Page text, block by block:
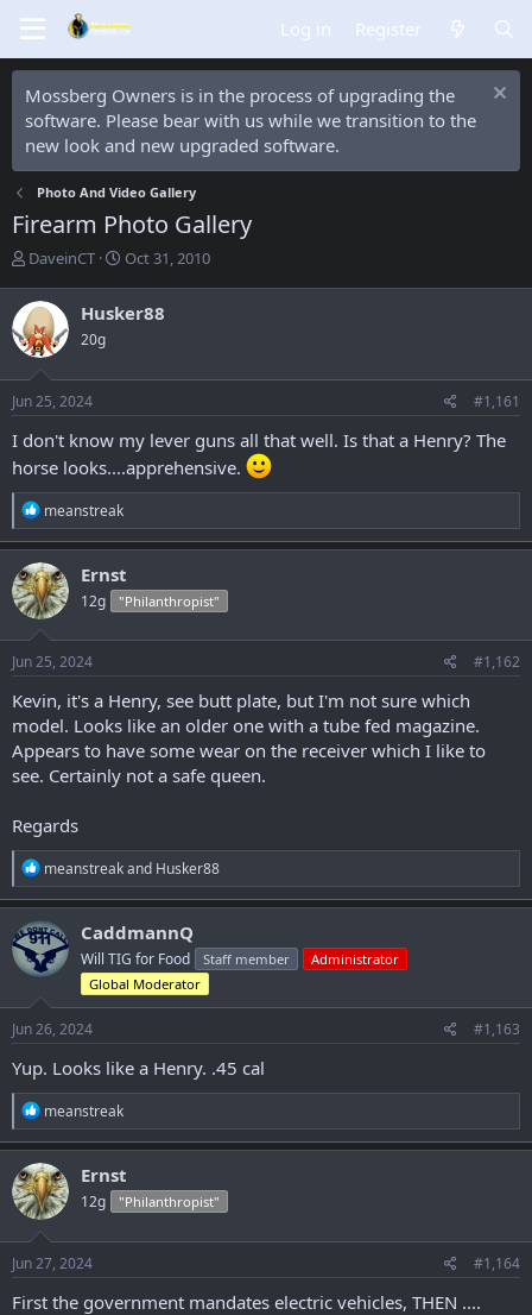
Log in Register
Mossberg Owners is in the process of upgrading the
software. Please bear with us while we transition to the
new look and new upgraded software.
Photo And Video Gallery
Firearm Photo Gallery
T
r
e
a
d
s
t
r
t
e
r
DaveinCT
S
r
a
Oct 31, 2010
Husker88
20g
Jun 25, 2024 #1,161
I don't know my lever guns all that well. Is that a Henry? The
horse looks....apprehensive.
R
e
a
c
t
i
o
n
s
:
meanstreak
Ernst
12g "Philanthropist"
Jun 25, 2024 #1,162
Kevin, it's a Henry, see butt plate, but I'm not sure which
model. Looks like an older one with a tube fed magazine.
Appears to have some wear on the receiver which I like to
see. Certainly not a safe queen.
Regards
R
e
a
c
t
i
o
n
:
meanstreakand Husker88
CaddmannQ
Will TIG for Food Staff member
Administrator
Global Moderator
Jun 26, 2024 #1,163
Yup. Looks like a Henry. .45 cal
R
e
a
c
t
i
o
n
s
:
meanstreak
Ernst
12g "Philanthropist"
Jun 27, 2024 #1,164
First the government mandates electric vehicles, THEN ....